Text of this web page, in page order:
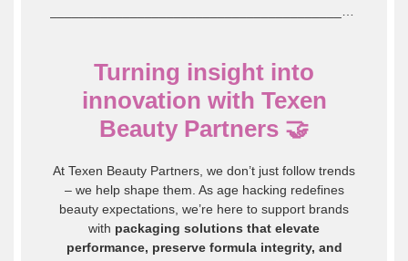
_____________________________________________________________________________________________________________________________
Turning insight into
innovation with Texen
Beauty Partners 🤝
At Texen Beauty Partners, we don’t just follow trends
– we help shape them. As age hacking redefines
beauty expectations, we’re here to support brands
with packaging solutions that elevate
performance, preserve formula integrity, and